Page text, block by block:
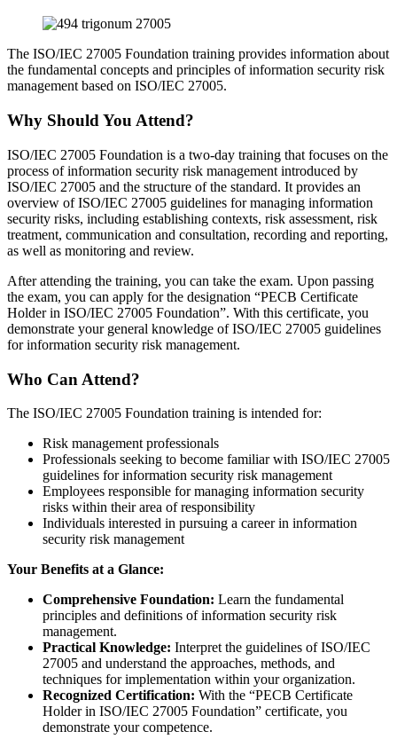
The ISO/IEC 27005 Foundation training provides information about
the fundamental concepts and principles of information security risk
management based on ISO/IEC 27005.
Why Should You Attend?
ISO/IEC 27005 Foundation is a two-day training that focuses on the
process of information security risk management introduced by
ISO/IEC 27005 and the structure of the standard. It provides an
overview of ISO/IEC 27005 guidelines for managing information
security risks, including establishing contexts, risk assessment, risk
treatment, communication and consultation, recording and reporting,
as well as monitoring and review.
After attending the training, you can take the exam. Upon passing
the exam, you can apply for the designation “PECB Certificate
Holder in ISO/IEC 27005 Foundation”. With this certificate, you
demonstrate your general knowledge of ISO/IEC 27005 guidelines
for information security risk management.
Who Can Attend?
The ISO/IEC 27005 Foundation training is intended for:
Risk management professionals
Professionals seeking to become familiar with ISO/IEC 27005
guidelines for information security risk management
Employees responsible for managing information security
risks within their area of responsibility
Individuals interested in pursuing a career in information
security risk management
Your Benefits at a Glance:
Comprehensive Foundation: Learn the fundamental
principles and definitions of information security risk
management.
Practical Knowledge: Interpret the guidelines of ISO/IEC
27005 and understand the approaches, methods, and
techniques for implementation within your organization.
Recognized Certification: With the “PECB Certificate
Holder in ISO/IEC 27005 Foundation” certificate, you
demonstrate your competence.